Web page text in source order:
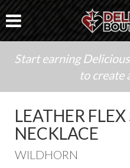
Start earning
to create
LEATHER
NECKLACE
WILDHORN